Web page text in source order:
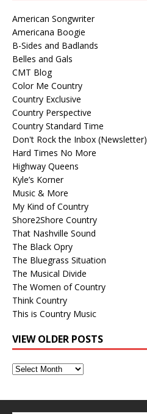
American Songwriter
Americana Boogie
B-Sides and Badlands
Belles and Gals
CMT Blog
Color Me Country
Country Exclusive
Country Perspective
Country Standard Time
Don't Rock the Inbox (Newsletter)
Hard Times No More
Highway Queens
Kyle’s Korner
Music & More
My Kind of Country
Shore2Shore Country
That Nashville Sound
The Black Opry
The Bluegrass Situation
The Musical Divide
The Women of Country
Think Country
This is Country Music
VIEW OLDER POSTS
View